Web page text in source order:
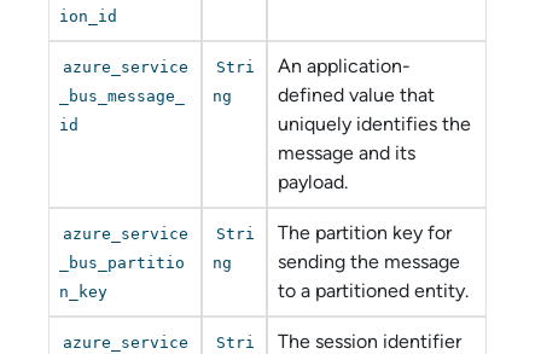
ion_id
azure_service
_bus_message_
id
Stri
ng
An application-
defined value that
uniquely identifies the
message and its
payload.
azure_service
_bus_partitio
n_key
Stri
ng
The partition key for
sending the message
to a partitioned entity.
azure_service
Stri
The session identifier